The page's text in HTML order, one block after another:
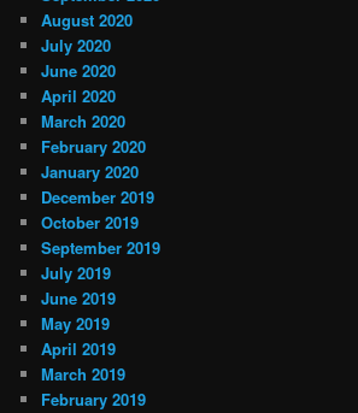
August 2020
July 2020
June 2020
April 2020
March 2020
February 2020
January 2020
December 2019
October 2019
September 2019
July 2019
June 2019
May 2019
April 2019
March 2019
February 2019